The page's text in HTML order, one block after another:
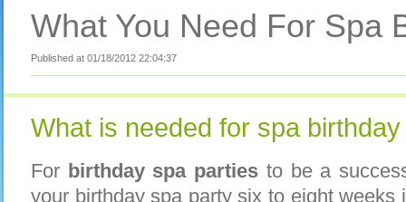
What You Need For Spa
Published at 01/18/2012 22:04:37
What is needed for spa
For birthday spa parties to be a
your birthday spa party six to eight weeks